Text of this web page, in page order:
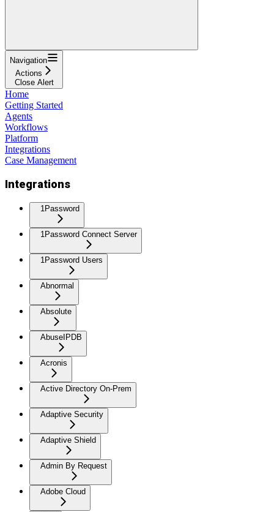
Navigation
Actions
Close Alert
Home
Getting Started
Agents
Workflows
Platform
Integrations
Case Management
Integrations
1Password
1Password Connect Server
1Password Users
Abnormal
Absolute
AbuseIPDB
Acronis
Active Directory On-Prem
Adaptive Security
Adaptive Shield
Admin By Request
Adobe Cloud